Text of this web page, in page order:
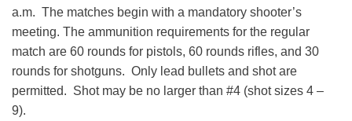
a.m. The matches begin with a mandatory shooter’s
meeting. The ammunition requirements for the regular
match are 60 rounds for pistols, 60 rounds rifles, and 30
rounds for shotguns. Only lead bullets and shot are
permitted. Shot may be no larger than #4 (shot sizes 4 –
9).